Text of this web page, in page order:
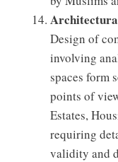
Design of
involving
spaces form
points of
Estates,
requiring
validity and